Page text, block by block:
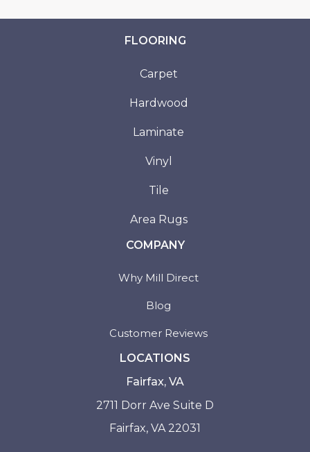
FLOORING
Carpet
Hardwood
Laminate
Vinyl
Tile
Area Rugs
COMPANY
Why Mill Direct
Blog
Customer Reviews
LOCATIONS
Fairfax, VA
2711 Dorr Ave Suite D
Fairfax, VA 22031